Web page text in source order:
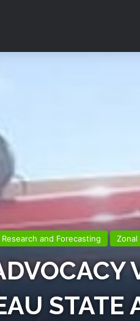
and Forecasting Zonal
STATE